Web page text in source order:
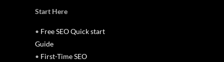
Start Here
• Free SEO Quick start
Guide
• First-Time SEO